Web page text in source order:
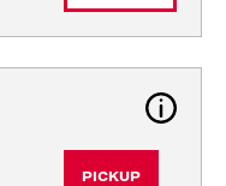
PICKUP